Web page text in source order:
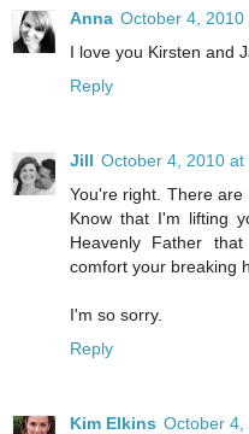
Anna October 4, 2010
I love you Kirsten and
Reply
Jill October 4, 2010 at
You're right. There are
Know that I'm lifting
Heavenly Father
comfort your breaking
I'm so sorry.
Reply
Kim Elkins October 4,